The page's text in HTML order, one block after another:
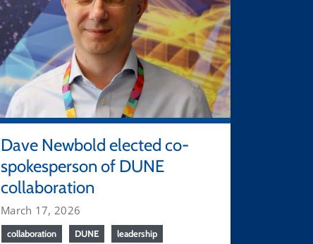
Dave Newbold elected co-
spokesperson of DUNE
collaboration
March 17, 2026
collaboration DUNE leadership